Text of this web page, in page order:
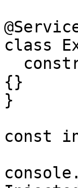
class
{}
}
const